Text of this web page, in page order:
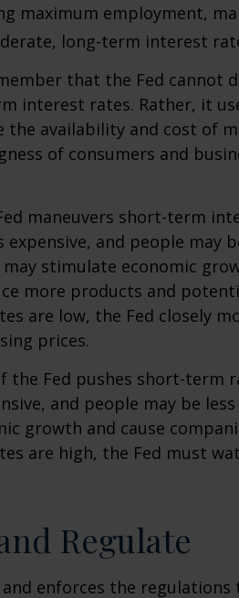
maximum employment,
long-term interest
that the Fed cannot
interest rates. Rather, it
the availability and cost of
of consumers and
maneuvers short-term
expensive, and people may
stimulate economic
more products and
are low, the Fed closely
prices.
the Fed pushes short-term
and people may be
growth and cause
are high, the Fed must
Regulate
enforces the regulations